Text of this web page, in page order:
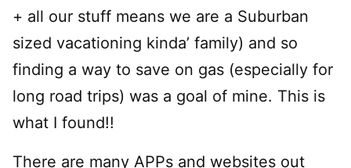
+ all our stuff means we are a Suburban
sized vacationing kinda’ family) and so
finding a way to save on gas (especially for
long road trips) was a goal of mine. This is
what I found!!
There are many APPs and websites out